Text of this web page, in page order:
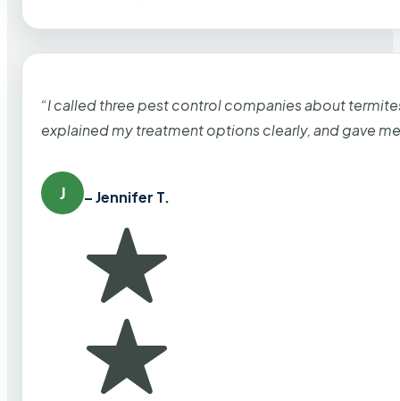
“I called three pest control companies about
explained my treatment options clearly, and gave
J – Jennifer T.